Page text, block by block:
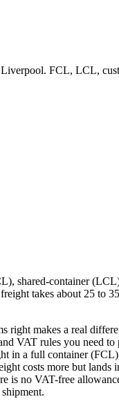
FCL, LCL,
shared-container
takes about 25 to
makes a real
VAT rules you need
in a full container
costs more but
no VAT-free